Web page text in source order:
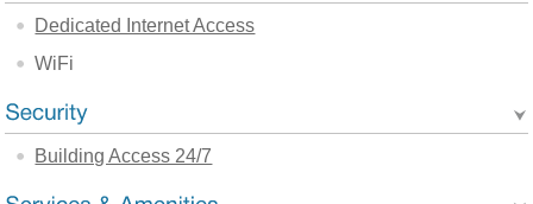
Dedicated Internet Access
WiFi
Building Access 24/7